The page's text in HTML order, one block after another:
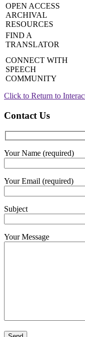
OPEN ACCESS
ARCHIVAL
RESOURCES
FIND A
TRANSLATOR
CONNECT WITH
SPEECH
COMMUNITY
Click to Return to
Contact Us
Your Name (required)
Your Email (required)
Subject
Your Message